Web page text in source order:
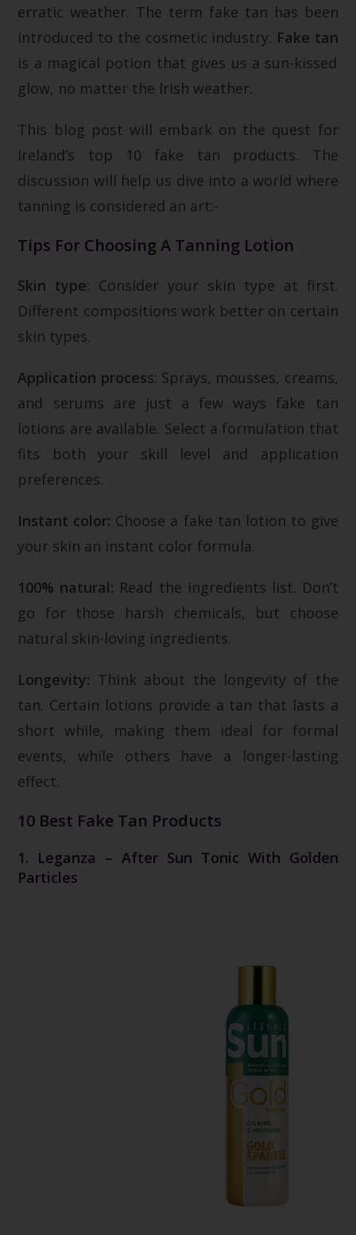
erratic weather. The term fake tan has been
introduced to the cosmetic industry. Fake tan
is a magical potion that gives us a sun-kissed
glow, no matter the Irish weather.
This blog post will embark on the quest for
Ireland’s top 10 fake tan products. The
discussion will help us dive into a world where
tanning is considered an art:-
Tips For Choosing A Tanning Lotion
Skin type: Consider your skin type at first.
Different compositions work better on certain
skin types.
Application process: Sprays, mousses, creams,
and serums are just a few ways fake tan
lotions are available. Select a formulation that
fits both your skill level and application
preferences.
Instant color: Choose a fake tan lotion to give
your skin an instant color formula.
100% natural: Read the ingredients list. Don’t
go for those harsh chemicals, but choose
natural skin-loving ingredients.
Longevity: Think about the longevity of the
tan. Certain lotions provide a tan that lasts a
short while, making them ideal for formal
events, while others have a longer-lasting
effect.
10 Best Fake Tan Products
1. Leganza – After Sun Tonic With Golden
Particles